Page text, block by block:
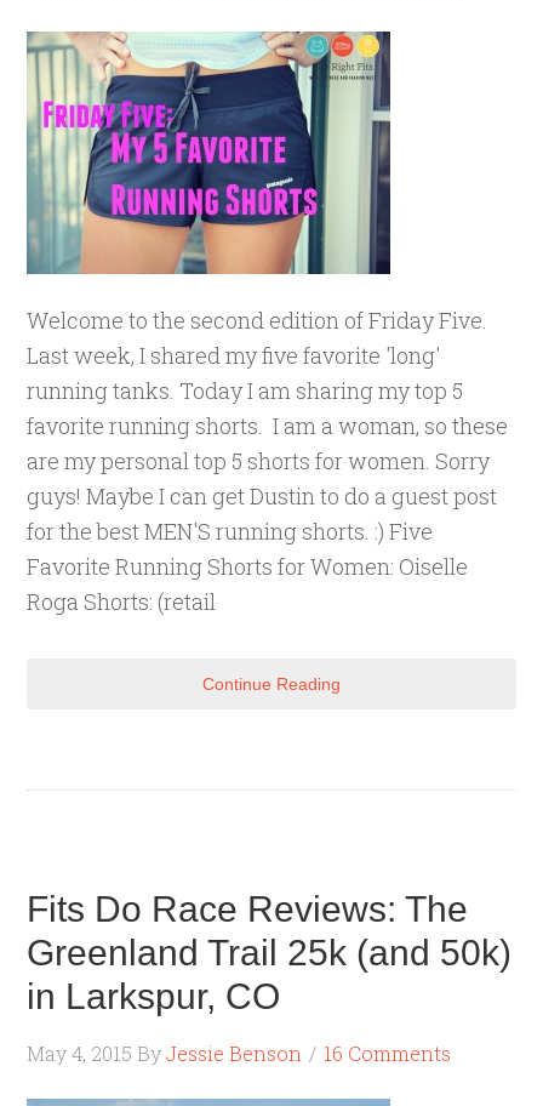
Welcome to the second edition of Friday Five.
Last week, I shared my five favorite 'long'
running tanks. Today I am sharing my top 5
favorite running shorts. I am a woman, so these
are my personal top 5 shorts for women. Sorry
guys! Maybe I can get Dustin to do a guest post
for the best MEN'S running shorts. :) Five
Favorite Running Shorts for Women: Oiselle
Roga Shorts: (retail
Continue Reading
Fits Do Race Reviews: The
Greenland Trail 25k (and 50k)
in Larkspur, CO
May 4, 2015 ByJessie Benson 16 Comments